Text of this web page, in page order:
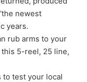
newest
years.
rub arms to your
this 5-reel, 25 line,
to test your local